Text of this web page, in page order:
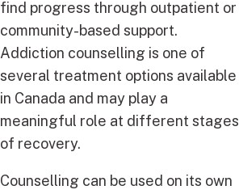
find progress through outpatient or
community-based support.
Addiction counselling is one of
several treatment options available
in Canada and may play a
meaningful role at different stages
of recovery.
Counselling can be used on its own